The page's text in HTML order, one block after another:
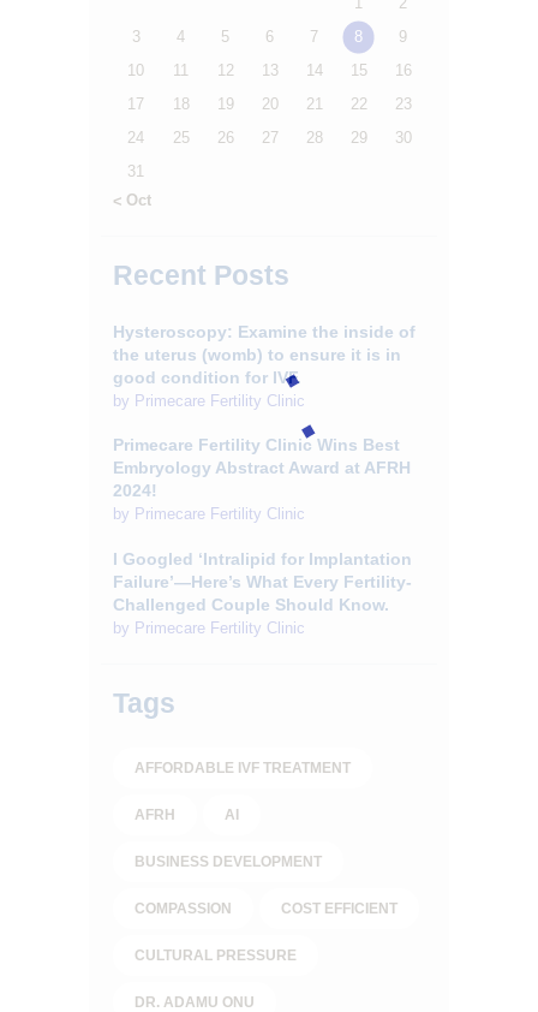
3
4 5 6 7 8
9
10
11 12 13 14 15
16
17
18 19 20 21 22
23
24
25 26 27 28 29
30
31
« Oct
Recent Posts
Hysteroscopy: Examine the inside of
the uterus (womb) to ensure it is in
good condition for IVF.
by Primecare Fertility Clinic
Primecare Fertility Clinic Wins Best
Embryology Abstract Award at AFRH
2024!
by Primecare Fertility Clinic
I Googled ‘Intralipid for Implantation
Failure’—Here’s What Every Fertility-
Challenged Couple Should Know.
by Primecare Fertility Clinic
Tags
AFFORDABLE IVF TREATMENT
AFRH AI
BUSINESS DEVELOPMENT
COMPASSION COST EFFICIENT
CULTURAL PRESSURE
DR. ADAMU ONU